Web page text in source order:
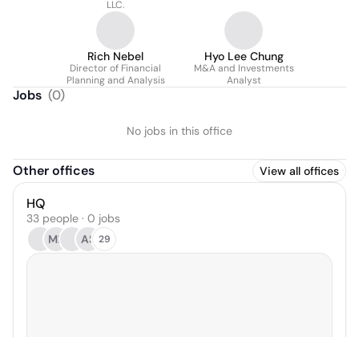
LLC.
Rich Nebel
Director of Financial
Planning and Analysis
Hyo Lee Chung
M&A and Investments
Analyst
Jobs (0)
No jobs in this office
Other offices View all offices
HQ
33 people · 0 jobs
MP
AS 29